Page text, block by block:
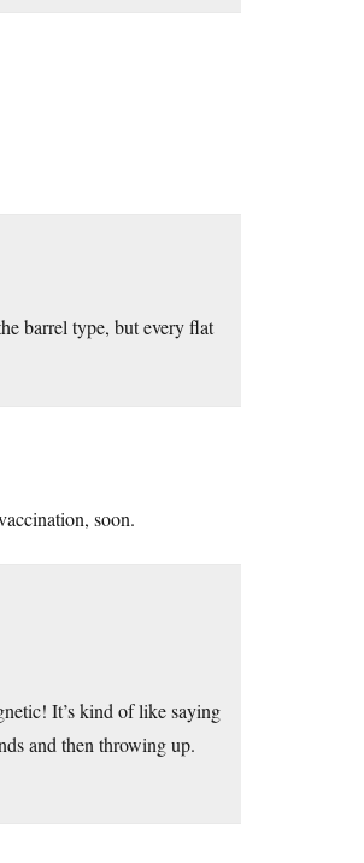
barrel type, but every flat
soon.
It’s kind of like saying
and then throwing up.